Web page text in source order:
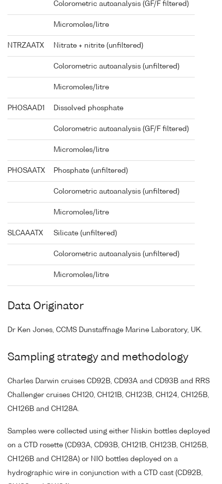
Colorometric autoanalysis (GF/F filtered)
Micromoles/litre
NTRZAATX Nitrate + nitrite (unfiltered)
Colorometric autoanalysis (unfiltered)
Micromoles/litre
PHOSAAD1 Dissolved phosphate
Colorometric autoanalysis (GF/F filtered)
Micromoles/litre
PHOSAATX Phosphate (unfiltered)
Colorometric autoanalysis (unfiltered)
Micromoles/litre
SLCAAATX Silicate (unfiltered)
Colorometric autoanalysis (unfiltered)
Micromoles/litre
Data Originator
Dr Ken Jones, CCMS Dunstaffnage Marine Laboratory, UK.
Sampling strategy and methodology
Charles Darwin cruises CD92B, CD93A and CD93B and RRS
Challenger cruises CH120, CH121B, CH123B, CH124, CH125B,
CH126B and CH128A.
Samples were collected using either Niskin bottles deployed
on a CTD rosette (CD93A, CD93B, CH121B, CH123B, CH125B,
CH126B and CH128A) or NIO bottles deployed on a
hydrographic wire in conjunction with a CTD cast (CD92B,